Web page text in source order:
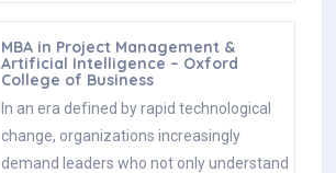
MBA in Project Management &
Artificial Intelligence – Oxford
College of Business
In an era defined by rapid technological
change, organizations increasingly
demand leaders who not only understand